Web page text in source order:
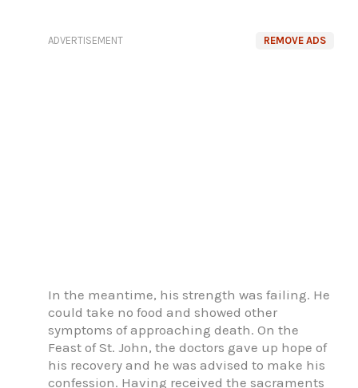
REMOVE ADS
ADVERTISEMENT
In the meantime, his strength was failing. He
could take no food and showed other
symptoms of approaching death. On the
Feast of St. John, the doctors gave up hope of
his recovery and he was advised to make his
confession. Having received the sacraments